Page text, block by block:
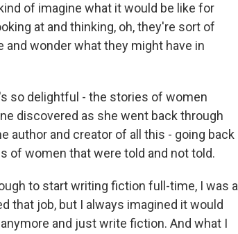
of imagine what it would be like for
at and thinking, oh, they're sort of
and wonder what they might have in
so delightful - the stories of women
discovered as she went back through
author and creator of all this - going back
of women that were told and not told.
to start writing fiction full-time, I was a
that job, but I always imagined it would
and just write fiction. And what I